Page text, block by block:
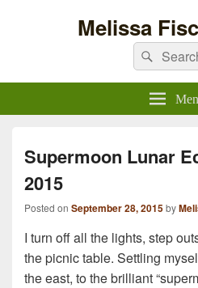
Melissa
Search
for:
Search
Supermoon Lunar
2015
Posted on September 28, 2015by
I turn off all the lights, step
the picnic table. Settling
the east, to the brilliant